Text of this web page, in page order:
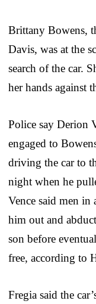
Brittany Bowens,
Davis, was at the
search of the car.
her hands against
Police say Derion
engaged to
driving the car to
night when he
Vence said men
him out and
son before
free, according to
Fregia said the